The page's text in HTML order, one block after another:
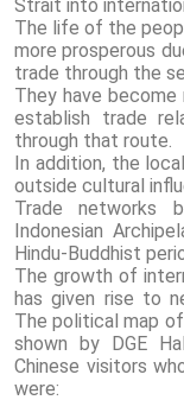
Strait into
The life of the
more prosperous
trade through the
They have
establish trade
through that route.
In addition, the
outside cultural
Trade networks
Indonesian
Hindu-Buddhist
The growth of
has given rise to
The political map
shown by DGE
Chinese visitors
were: